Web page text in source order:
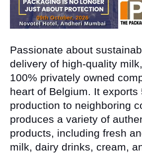
Passionate about
delivery of high-quality
100% privately owned
heart of Belgium. It exports
production to neighboring
produces a variety of
products, including fresh
milk, dairy drinks, cream,